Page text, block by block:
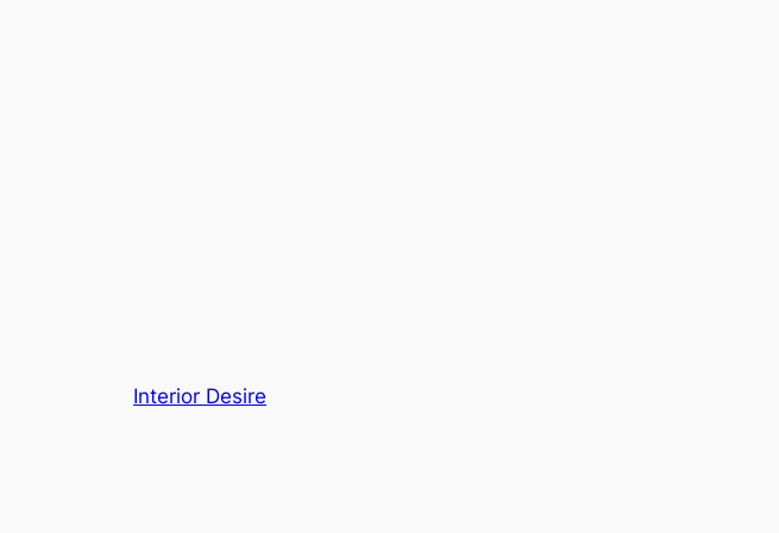
Interior Desire